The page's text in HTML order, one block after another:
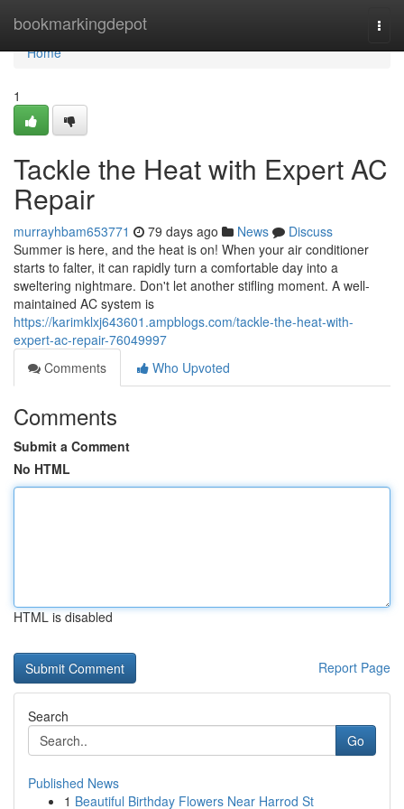
bookmarkingdepot
Home
Home
1
Tackle the Heat with Expert AC
Repair
murrayhbam653771 79 days ago News
Discuss
Summer is here, and the heat is on! When your air conditioner
starts to falter, it can rapidly turn a comfortable day into a
sweltering nightmare. Don't let another stifling moment. A well-
maintained AC system is
https://karimklxj643601.ampblogs.com/tackle-the-heat-with-
expert-ac-repair-76049997
Comments
Who Upvoted
Comments
Submit a Comment
No HTML
HTML is disabled
Report Page
Search
Go
Published News
1 Beautiful Birthday Flowers Near Harrod St